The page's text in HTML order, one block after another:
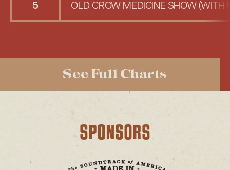
5 OLD CROW MEDICINE SHOW
See Full Charts
SPONSORS